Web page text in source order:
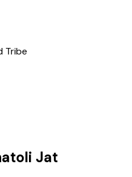
Tribe
Jat